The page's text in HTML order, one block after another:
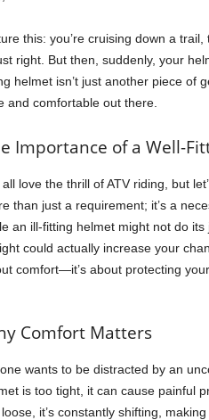
this: you’re cruising down a
right. But then, suddenly, your
helmet isn’t just another piece of
and comfortable out there.
Importance of a Well-
all love the thrill of ATV riding, but
than just a requirement; it’s a
an ill-fitting helmet might not do
could actually increase your
comfort—it’s about protecting
Comfort Matters
wants to be distracted by an
is too tight, it can cause painful
it’s constantly shifting,